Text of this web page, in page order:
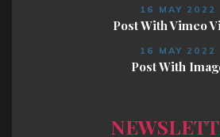
Post With Vimeo
16 MAY 2022
Post With
16 MAY 2022